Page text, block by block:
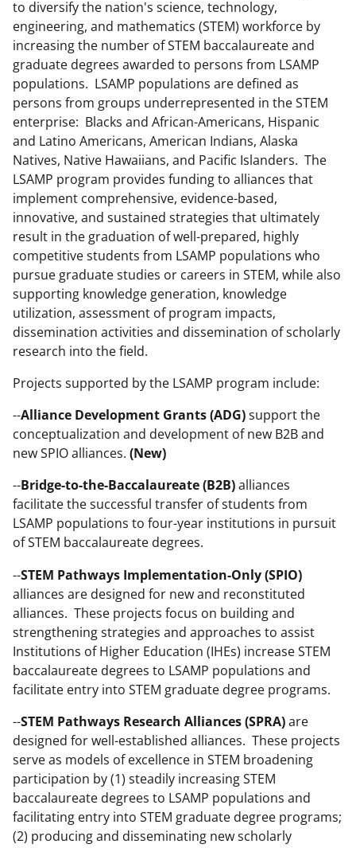
to diversify the nation's science, technology,
engineering, and mathematics (STEM) workforce by
increasing the number of STEM baccalaureate and
graduate degrees awarded to persons from LSAMP
populations. LSAMP populations are defined as
persons from groups underrepresented in the STEM
enterprise: Blacks and African-Americans, Hispanic
and Latino Americans, American Indians, Alaska
Natives, Native Hawaiians, and Pacific Islanders. The
LSAMP program provides funding to alliances that
implement comprehensive, evidence-based,
innovative, and sustained strategies that ultimately
result in the graduation of well-prepared, highly
competitive students from LSAMP populations who
pursue graduate studies or careers in STEM, while also
supporting knowledge generation, knowledge
utilization, assessment of program impacts,
dissemination activities and dissemination of scholarly
research into the field.
Projects supported by the LSAMP program include:
--Alliance Development Grants (ADG)support the
conceptualization and development of new B2B and
new SPIO alliances. (New)
--Bridge-to-the-Baccalaureate (B2B)alliances
facilitate the successful transfer of students from
LSAMP populations to four-year institutions in pursuit
of STEM baccalaureate degrees.
--STEM Pathways Implementation-Only (SPIO)
alliances are designed for new and reconstituted
alliances. These projects focus on building and
strengthening strategies and approaches to assist
Institutions of Higher Education (IHEs) increase STEM
baccalaureate degrees to LSAMP populations and
facilitate entry into STEM graduate degree programs.
--STEM Pathways Research Alliances (SPRA)are
designed for well-established alliances. These projects
serve as models of excellence in STEM broadening
participation by (1) steadily increasing STEM
baccalaureate degrees to LSAMP populations and
facilitating entry into STEM graduate degree programs;
(2) producing and disseminating new scholarly
o
k
e
r
l
y
k
n
o
w
n
a
s
T
w
i
t
t
e
r
)
I
n